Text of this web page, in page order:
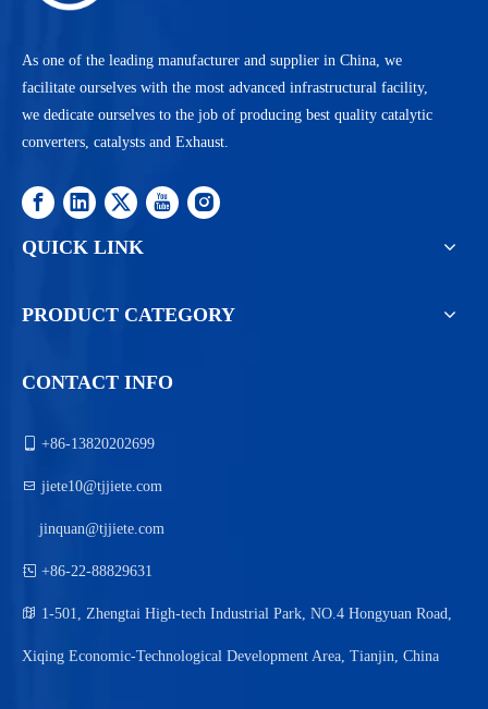
As one of the leading manufacturer and supplier in China, we
facilitate ourselves with the most advanced infrastructural facility,
we dedicate ourselves to the job of producing best quality catalytic
converters, catalysts and Exhaust.
QUICK LINK
PRODUCT CATEGORY
CONTACT INFO
 +86-13820202699
 jiete10@tjjiete.com
jinquan@tjjiete.com
 +86-22-88829631
 1-501, Zhengtai High-tech Industrial Park, NO.4 Hongyuan Road,
Xiqing Economic-Technological Development Area, Tianjin, China